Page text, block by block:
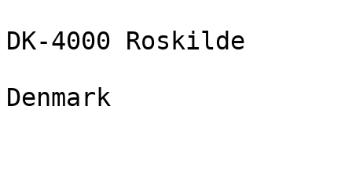
DK-4000 Roskilde
Denmark